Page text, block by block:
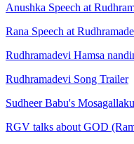
Anushka Speech at
Rana Speech at
Rudhramadevi Hamsa
Rudhramadevi Song Trailer
Sudheer Babu's
RGV talks about GOD